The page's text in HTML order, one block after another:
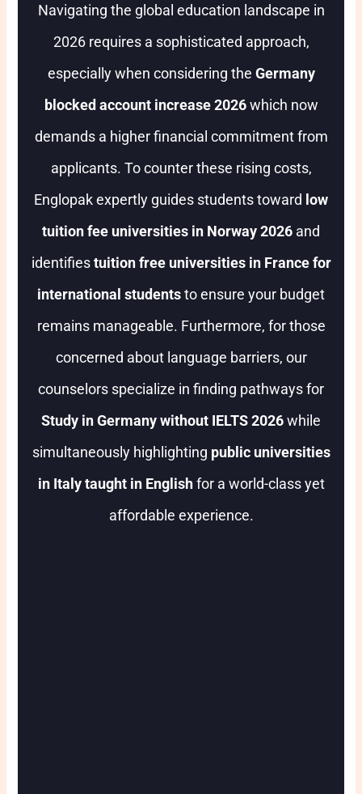
Navigating the global education landscape in
2026 requires a sophisticated approach,
especially when considering the Germany
blocked account increase 2026which now
demands a higher financial commitment from
applicants. To counter these rising costs,
Englopak expertly guides students toward low
tuition fee universities in Norway 2026 and
identifiestuition free universities in France for
international studentsto ensure your budget
remains manageable. Furthermore, for those
concerned about language barriers, our
counselors specialize in finding pathways for
Study in Germany without IELTS 2026while
simultaneously highlighting public universities
in Italy taught in Englishfor a world-class yet
affordable experience.